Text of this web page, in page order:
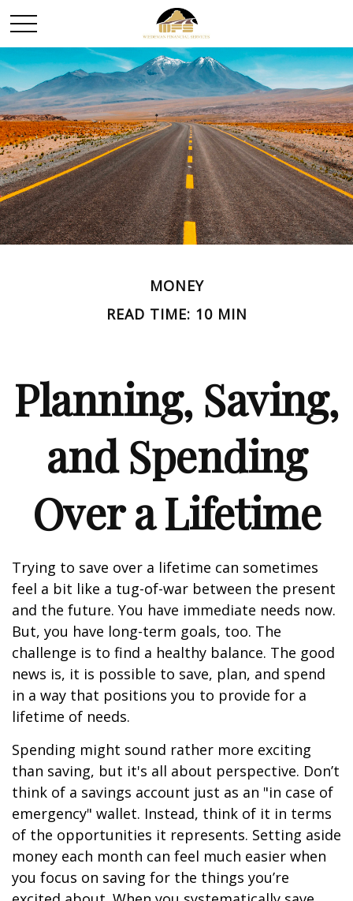
MONEY
READ TIME: 10 MIN
Planning, Saving,
and Spending
Over a Lifetime
Trying to save over a lifetime can sometimes
feel a bit like a tug-of-war between the present
and the future. You have immediate needs now.
But, you have long-term goals, too. The
challenge is to find a healthy balance. The good
news is, it is possible to save, plan, and spend
in a way that positions you to provide for a
lifetime of needs.
Spending might sound rather more exciting
than saving, but it's all about perspective. Don’t
think of a savings account just as an "in case of
emergency" wallet. Instead, think of it in terms
of the opportunities it represents. Setting aside
money each month can feel much easier when
you focus on saving for the things you’re